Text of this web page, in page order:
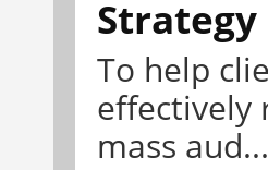
Strategy
To help
effectively
mass aud...